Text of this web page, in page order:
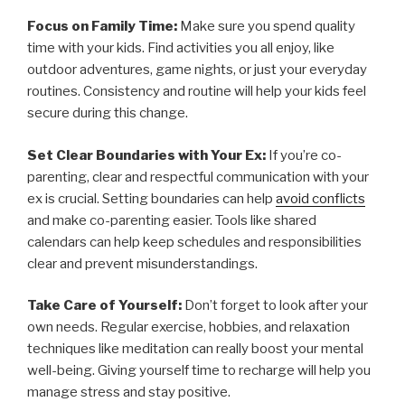
Focus on Family Time: Make sure you spend quality
time with your kids. Find activities you all enjoy, like
outdoor adventures, game nights, or just your everyday
routines. Consistency and routine will help your kids feel
secure during this change.
Set Clear Boundaries with Your Ex: If you’re co-
parenting, clear and respectful communication with your
ex is crucial. Setting boundaries can help avoid conflicts
and make co-parenting easier. Tools like shared
calendars can help keep schedules and responsibilities
clear and prevent misunderstandings.
Take Care of Yourself: Don’t forget to look after your
own needs. Regular exercise, hobbies, and relaxation
techniques like meditation can really boost your mental
well-being. Giving yourself time to recharge will help you
manage stress and stay positive.